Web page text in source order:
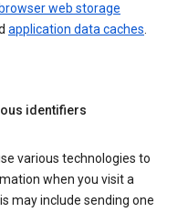
browser web storage
application data caches.
identifiers
various technologies to
when you visit a
may include sending one